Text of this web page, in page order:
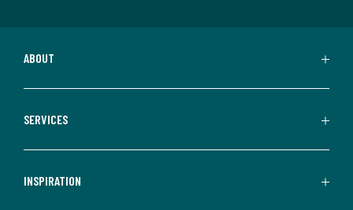
ABOUT
SERVICES
INSPIRATION